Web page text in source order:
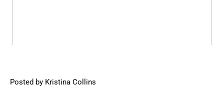
Posted by Kristina Collins